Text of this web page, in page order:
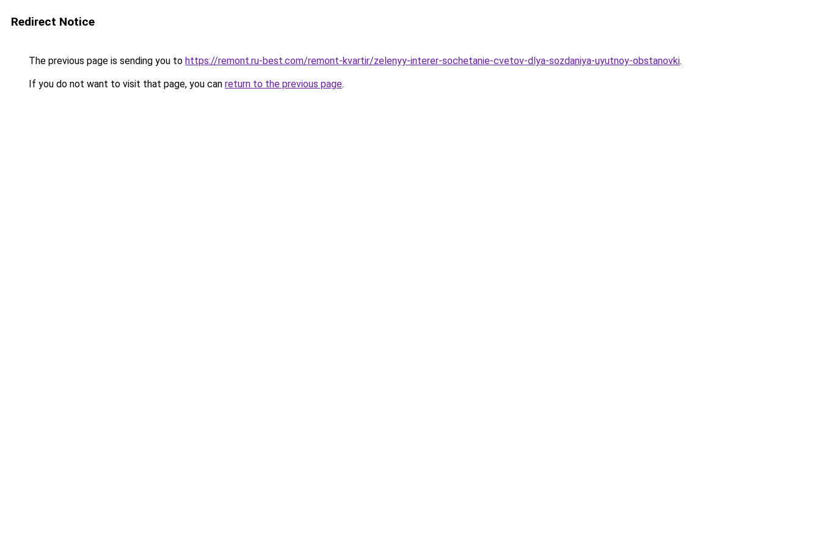
Redirect Notice
The previous page is sending you to https://remont.ru-best.com/remont-kvartir/zelenyy-interer-sochetanie-cvetov-dlya-sozdaniya-uyutnoy-obstanovki.
If you do not want to visit that page, you can return to the previous page.